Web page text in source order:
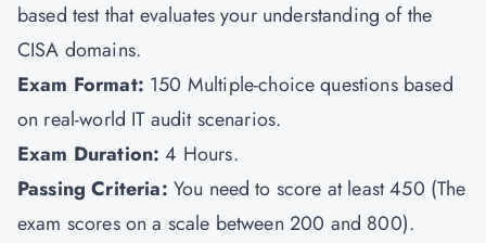
based test that evaluates your understanding of the
CISA domains.
Exam Format: 150 Multiple-choice questions based
on real-world IT audit scenarios.
Exam Duration:4 Hours.
Passing Criteria: You need to score at least 450 (The
exam scores on a scale between 200 and 800).